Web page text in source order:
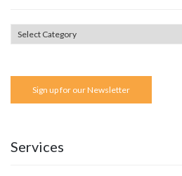
Sign up for our Newsletter
Services